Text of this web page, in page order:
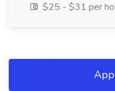
$25 - $31 per